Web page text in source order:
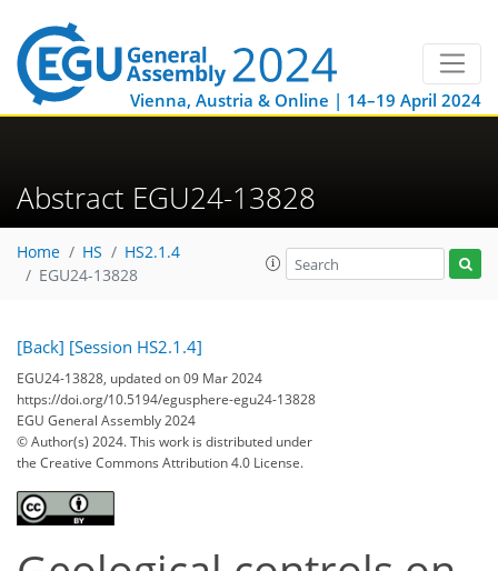
Vienna, Austria & Online | 14–19 April 2024
Abstract EGU24-13828
Home HS
HS2.1.4
EGU24-13828
[Back] [Session HS2.1.4]
EGU24-13828, updated on 09 Mar 2024
https://doi.org/10.5194/egusphere-egu24-13828
EGU General Assembly 2024
© Author(s) 2024. This work is distributed under
the Creative Commons Attribution 4.0 License.